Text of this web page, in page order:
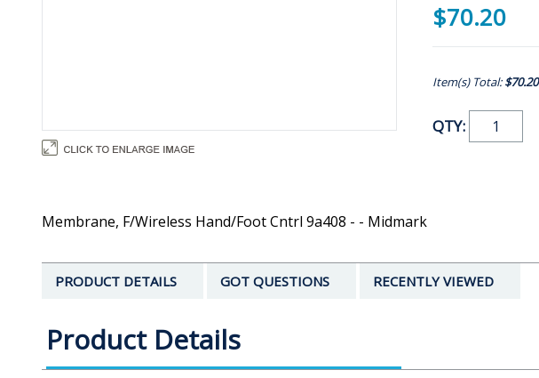
$70.20
Item(s) Total:$70.20
QTY:
Membrane, F/Wireless Hand/Foot Cntrl 9a408 - - Midmark
PRODUCT DETAILS GOT QUESTIONS RECENTLY VIEWED
Product Details